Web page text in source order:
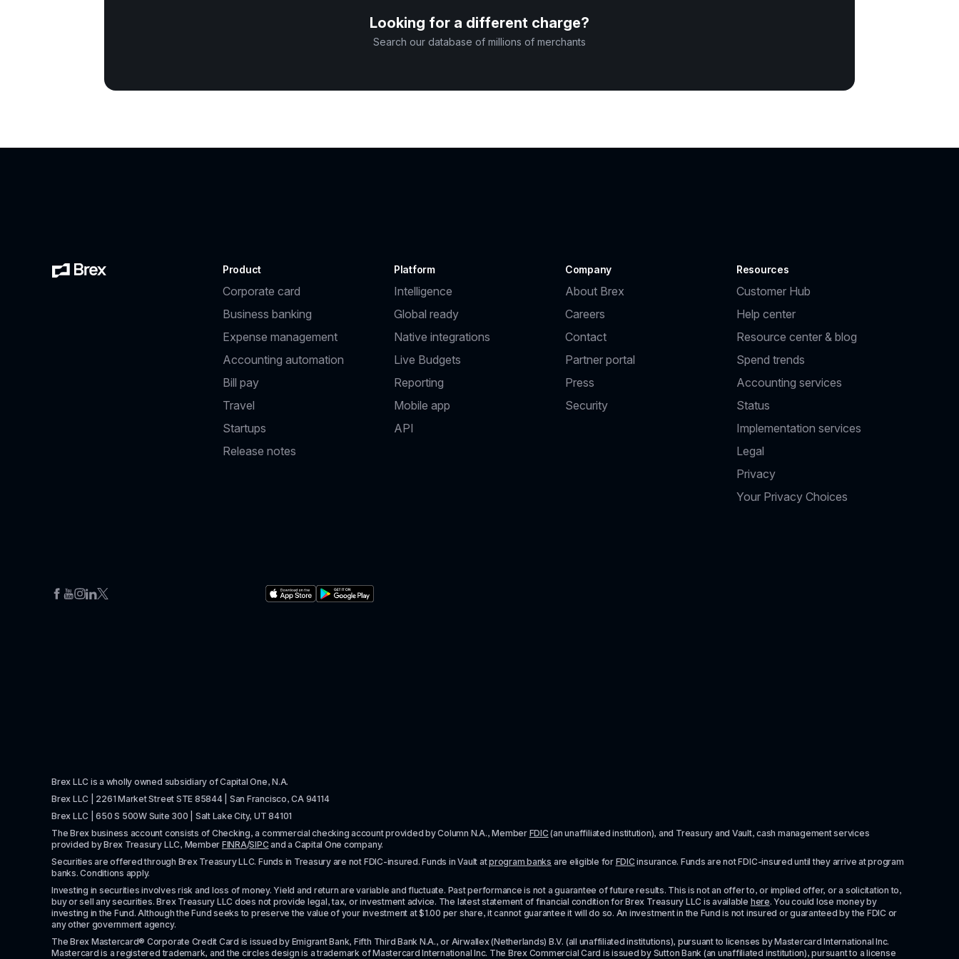
Looking for a different charge?
Search our database of millions of merchants
Product
Corporate card
Business banking
Expense management
Accounting automation
Bill pay
Travel
Startups
Release notes
Platform
Intelligence
Global ready
Native integrations
Live Budgets
Reporting
Mobile app
API
Company
About Brex
Careers
Contact
Partner portal
Press
Security
Resources
Customer Hub
Help center
Resource center & blog
Spend trends
Accounting services
Status
Implementation services
Legal
Privacy
Your Privacy Choices
Brex LLC is a wholly owned subsidiary of Capital One, N.A.
Brex LLC | 2261 Market Street STE 85844 | San Francisco, CA 94114
Brex LLC | 650 S 500W Suite 300 | Salt Lake City, UT 84101
The Brex business account consists of Checking, a commercial checking account provided by Column N.A., Member FDIC (an unaffiliated institution), and Treasury and Vault, cash management services
provided by Brex Treasury LLC, Member FINRA/SIPC and a Capital One company.
Securities are offered through Brex Treasury LLC. Funds in Treasury are not FDIC-insured. Funds in Vault at program banks are eligible for FDIC insurance. Funds are not FDIC-insured until they arrive at program
banks. Conditions apply.
Investing in securities involves risk and loss of money. Yield and return are variable and fluctuate. Past performance is not a guarantee of future results. This is not an offer to, or implied offer, or a solicitation to,
buy or sell any securities. Brex Treasury LLC does not provide legal, tax, or investment advice. The latest statement of financial condition for Brex Treasury LLC is available here. You could lose money by
investing in the Fund. Although the Fund seeks to preserve the value of your investment at $1.00 per share, it cannot guarantee it will do so. An investment in the Fund is not insured or guaranteed by the FDIC or
any other government agency.
The Brex Mastercard® Corporate Credit Card is issued by Emigrant Bank, Fifth Third Bank N.A., or Airwallex (Netherlands) B.V. (all unaffiliated institutions), pursuant to licenses by Mastercard International Inc.
Mastercard is a registered trademark, and the circles design is a trademark of Mastercard International Inc. The Brex Commercial Card is issued by Sutton Bank (an unaffiliated institution), pursuant to a license